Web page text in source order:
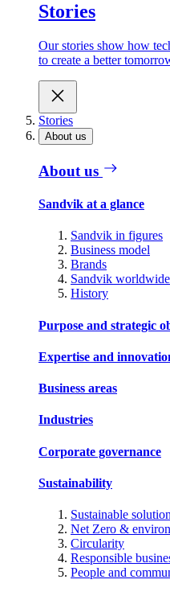
Stories
Our stories show how
to create a better
Stories
About us
About us
Sandvik at a glance
Sandvik in figures
Business model
Brands
Sandvik worldwide
History
Purpose and strategic
Expertise and
Business areas
Industries
Corporate governance
Sustainability
Sustainable
Net Zero &
Circularity
Responsible
People and